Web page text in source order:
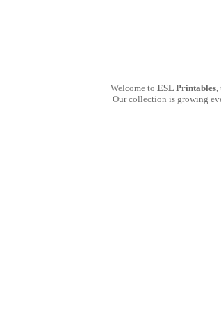
Welcome to ESL Printables,
Our collection is growing